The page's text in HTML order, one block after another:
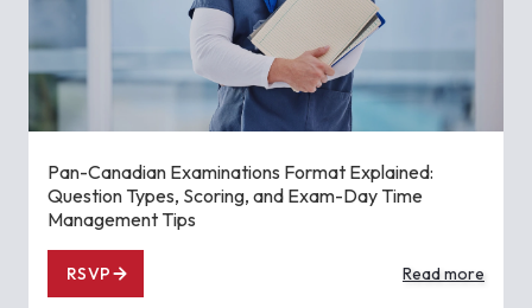
Pan-Canadian Examinations Format Explained:
Question Types, Scoring, and Exam-Day Time
Management Tips
RSVP Read more